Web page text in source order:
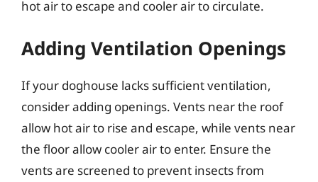
hot air to escape and cooler air to circulate.
Adding Ventilation Openings
If your doghouse lacks sufficient ventilation,
consider adding openings. Vents near the roof
allow hot air to rise and escape, while vents near
the floor allow cooler air to enter. Ensure the
vents are screened to prevent insects from